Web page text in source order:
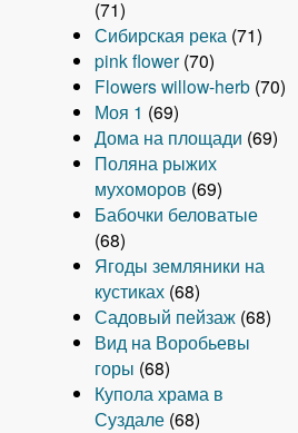
(71)
Сибирская река (71)
pink flower (70)
Flowers willow-herb (70)
Моя 1 (69)
Дома на площади (69)
Поляна рыжих
мухоморов (69)
Бабочки беловатые
(68)
Ягоды земляники на
кустиках (68)
Садовый пейзаж (68)
Вид на Воробьевы
горы (68)
Купола храма в
Суздале (68)